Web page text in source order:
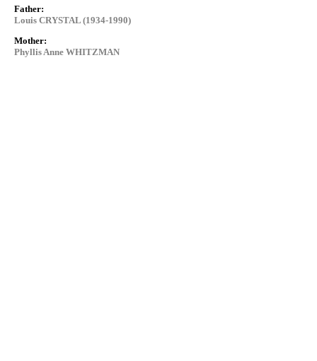
Father:
Louis CRYSTAL (1934-1990)
Mother:
Phyllis Anne WHITZMAN